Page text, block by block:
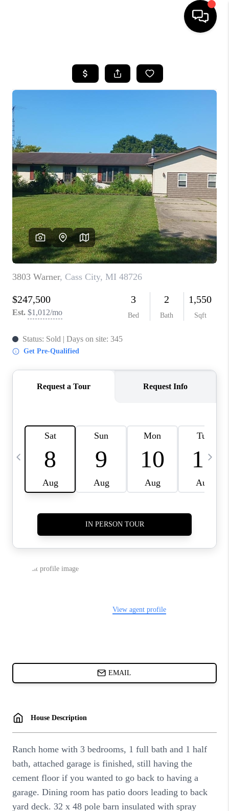
SEARCH LISTINGS
FINANCING
HOME VALUE
WHO WE ARE
GIVING BACK
CAREERS
ABOUT PLACE
CONNECT
TOP AREAS
BLOG